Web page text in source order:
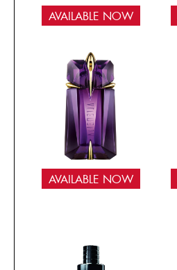
AVAILABLE NOW
AVAILABLE NOW